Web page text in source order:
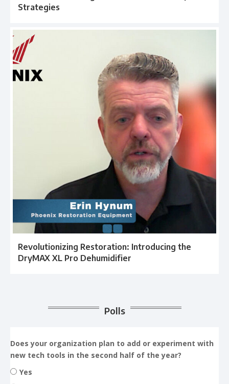
Strategies
Revolutionizing Restoration: Introducing the
DryMAX XL Pro Dehumidifier
Polls
Does your organization plan to add or experiment with
new tech tools in the second half of the year?
Yes